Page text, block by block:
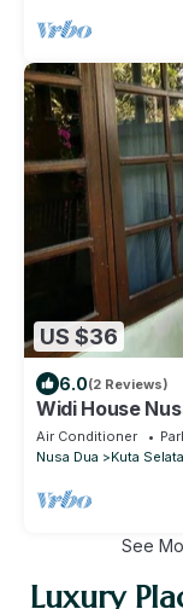
US $36
6.0(2 Reviews)
Widi House
beaches
Air Conditioner
Nusa Dua
Kuta
See
Luxury